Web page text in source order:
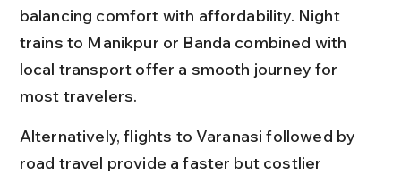
balancing comfort with affordability. Night
trains to Manikpur or Banda combined with
local transport offer a smooth journey for
most travelers.
Alternatively, flights to Varanasi followed by
road travel provide a faster but costlier